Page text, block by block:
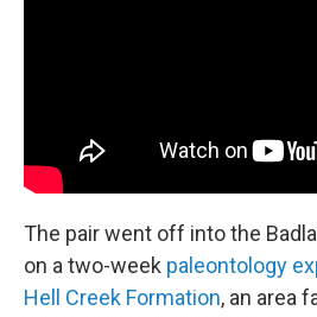
The pair went off into the
on a two-week paleontology
Hell Creek Formation, an area